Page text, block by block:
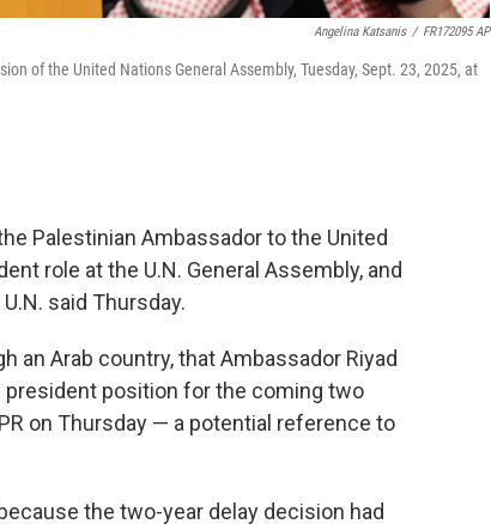
Angelina Katsanis / FR172095 AP
of the United Nations General Assembly, Tuesday, Sept. 23, 2025, at
Palestinian Ambassador to the United
role at the U.N. General Assembly, and
said Thursday.
an Arab country, that Ambassador Riyad
position for the coming two
on Thursday — a potential reference to
the two-year delay decision had